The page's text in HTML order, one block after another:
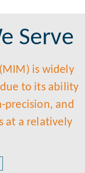
Serve
is widely
to its ability
precision, and
at a relatively